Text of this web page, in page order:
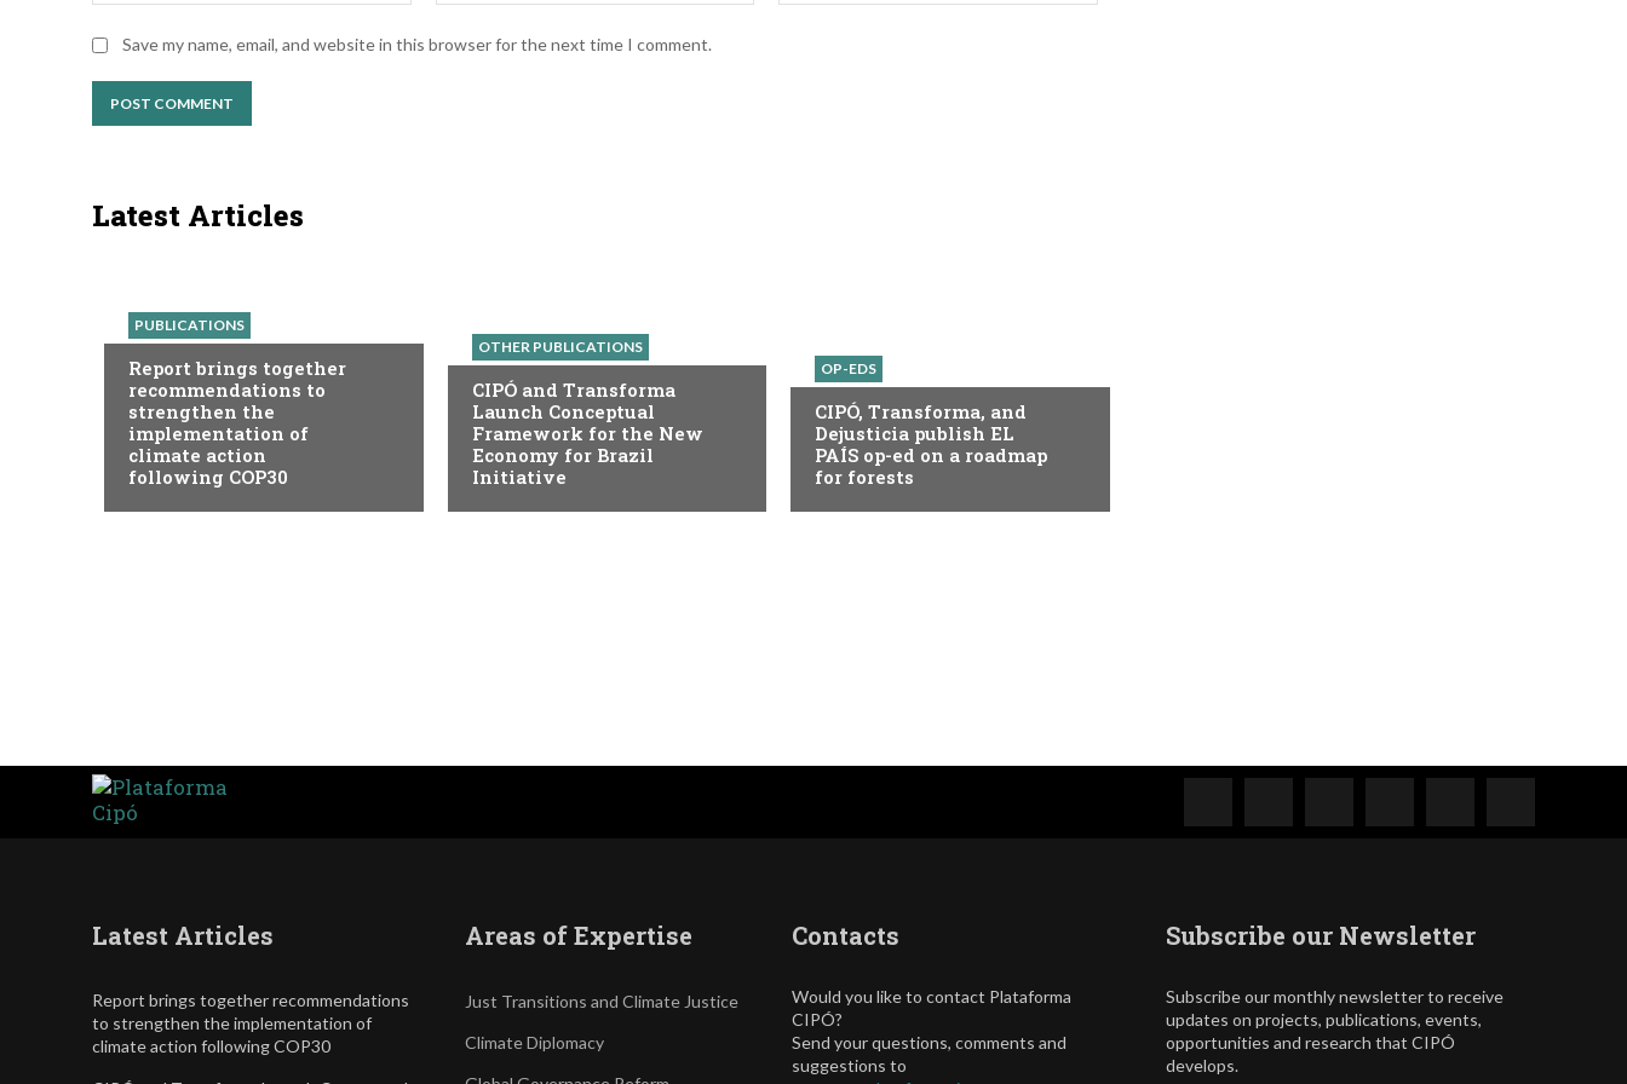
Save my name, email, and website in this browser for the next time I comment.
Latest Articles
PUBLICATIONS
Report brings together
recommendations to
strengthen the
implementation of
climate action
following COP30
OTHER PUBLICATIONS
CIPÓ and Transforma
Launch Conceptual
Framework for the New
Economy for Brazil
Initiative
OP-EDS
CIPÓ, Transforma, and
Dejusticia publish EL
PAÍS op-ed on a roadmap
for forests
Latest Articles
Report brings together recommendations
to strengthen the implementation of
climate action following COP30
Areas of Expertise
Just Transitions and Climate Justice
Climate Diplomacy
Contacts
Would you like to contact Plataforma
CIPÓ?
Send your questions, comments and
suggestions to
Subscribe our Newsletter
Subscribe our monthly newsletter to receive
updates on projects, publications, events,
opportunities and research that CIPÓ
develops.